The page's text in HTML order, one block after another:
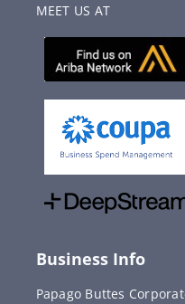
MEET US AT
Business Info
Papago Buttes